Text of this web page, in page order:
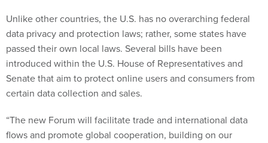
Unlike other countries, the U.S. has no overarching federal
data privacy and protection laws; rather, some states have
passed their own local laws. Several bills have been
introduced within the U.S. House of Representatives and
Senate that aim to protect online users and consumers from
certain data collection and sales.
“The new Forum will facilitate trade and international data
flows and promote global cooperation, building on our